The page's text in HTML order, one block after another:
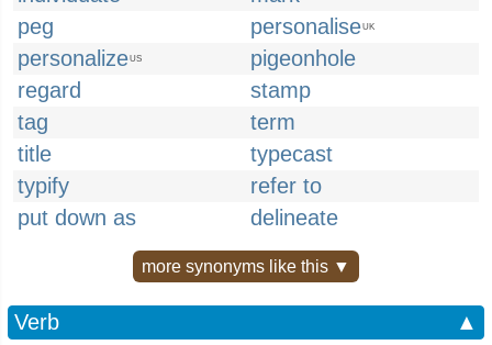
peg
personaliseUK
personalizeUS
pigeonhole
regard
stamp
tag
term
title
typecast
typify
refer to
put down as
delineate
more synonyms like this ▼
Verb
▲